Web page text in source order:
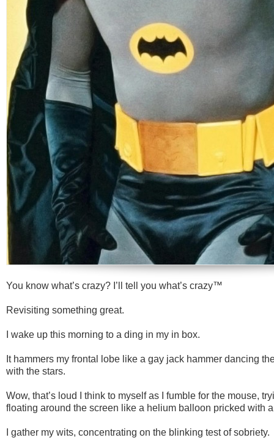
You know what’s crazy? I’ll tell you what’s crazy™
Revisiting something great.
I wake up this morning to a ding in my in box.
It hammers my frontal lobe like a gay jack hammer dancing
with the stars.
Wow, that’s loud I think to myself as I fumble for the mouse,
floating around the screen like a helium balloon pricked with
I gather my wits, concentrating on the blinking test of sobriety.